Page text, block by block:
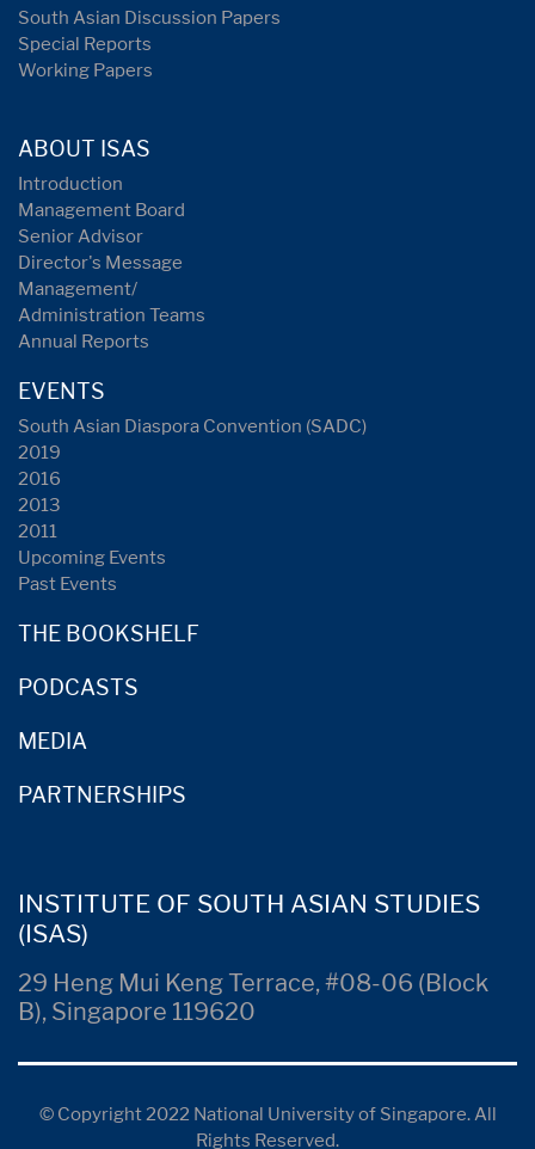
South Asian Discussion Papers
Special Reports
Working Papers
ABOUT ISAS
Introduction
Management Board
Senior Advisor
Director's Message
Management/
Administration Teams
Annual Reports
EVENTS
South Asian Diaspora Convention (SADC)
2019
2016
2013
2011
Upcoming Events
Past Events
THE BOOKSHELF
PODCASTS
MEDIA
PARTNERSHIPS
INSTITUTE OF SOUTH ASIAN STUDIES
(ISAS)
29 Heng Mui Keng Terrace, #08-06 (Block
B), Singapore 119620
© Copyright 2022 National University of Singapore. All
Rights Reserved.